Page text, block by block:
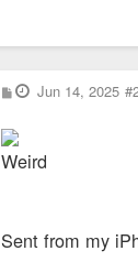
P
o
t
Jun 14, 2025
Weird
Sent from my